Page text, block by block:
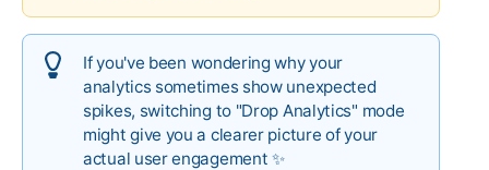
If you've been wondering why your
analytics sometimes show unexpected
spikes, switching to "Drop Analytics" mode
might give you a clearer picture of your
actual user engagement ✨